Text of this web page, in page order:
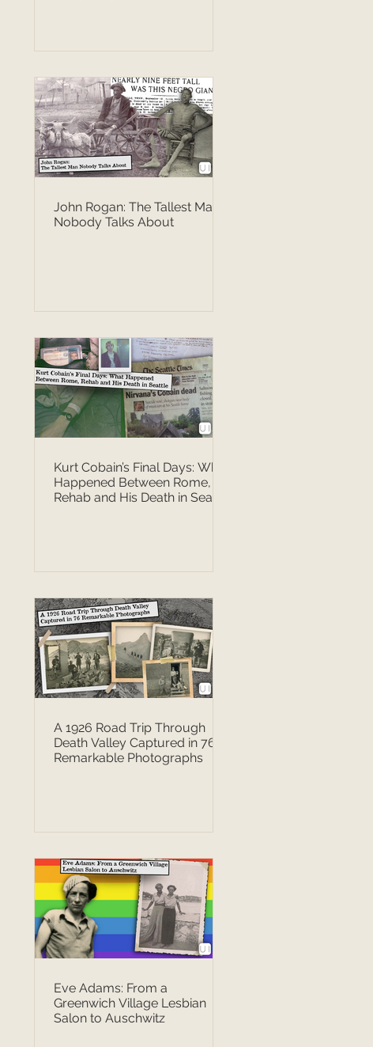
John Rogan: The Tallest Man
Nobody Talks About
Kurt Cobain’s Final Days: What
Happened Between Rome,
Rehab and His Death in Seattle
A 1926 Road Trip Through
Death Valley Captured in 76
Remarkable Photographs
Eve Adams: From a
Greenwich Village Lesbian
Salon to Auschwitz